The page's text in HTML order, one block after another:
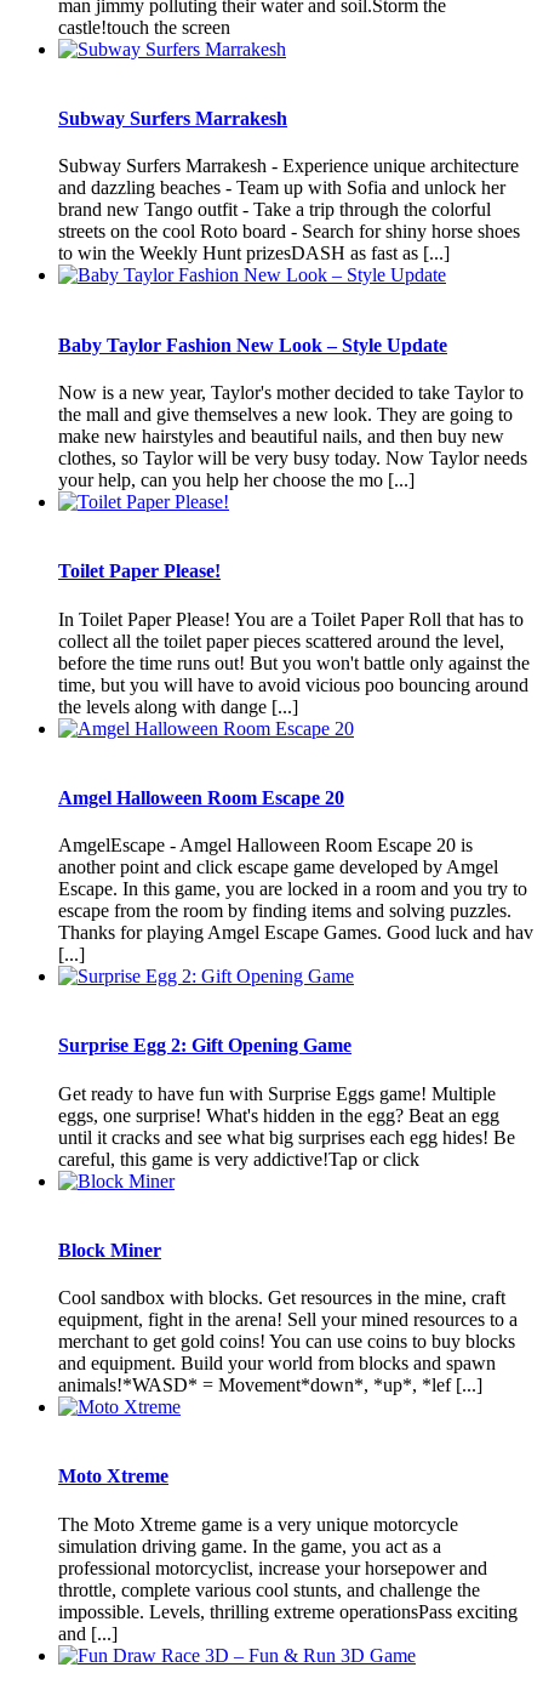
man jimmy polluting their water and soil.Storm the
castle!touch the screen
Subway Surfers Marrakesh
Subway Surfers Marrakesh - Experience unique architecture
and dazzling beaches - Team up with Sofia and unlock her
brand new Tango outfit - Take a trip through the colorful
streets on the cool Roto board - Search for shiny horse shoes
to win the Weekly Hunt prizesDASH as fast as [...]
Baby Taylor Fashion New Look – Style Update
Now is a new year, Taylor's mother decided to take Taylor to
the mall and give themselves a new look. They are going to
make new hairstyles and beautiful nails, and then buy new
clothes, so Taylor will be very busy today. Now Taylor needs
your help, can you help her choose the mo [...]
Toilet Paper Please!
In Toilet Paper Please! You are a Toilet Paper Roll that has to
collect all the toilet paper pieces scattered around the level,
before the time runs out! But you won't battle only against the
time, but you will have to avoid vicious poo bouncing around
the levels along with dange [...]
Amgel Halloween Room Escape 20
AmgelEscape - Amgel Halloween Room Escape 20 is
another point and click escape game developed by Amgel
Escape. In this game, you are locked in a room and you try to
escape from the room by finding items and solving puzzles.
Thanks for playing Amgel Escape Games. Good luck and hav
[...]
Surprise Egg 2: Gift Opening Game
Get ready to have fun with Surprise Eggs game! Multiple
eggs, one surprise! What's hidden in the egg? Beat an egg
until it cracks and see what big surprises each egg hides! Be
careful, this game is very addictive!Tap or click
Block Miner
Cool sandbox with blocks. Get resources in the mine, craft
equipment, fight in the arena! Sell ​​your mined resources to a
merchant to get gold coins! You can use coins to buy blocks
and equipment. Build your world from blocks and spawn
animals!*WASD* = Movement*down*, *up*, *lef [...]
Moto Xtreme
The Moto Xtreme game is a very unique motorcycle
simulation driving game. In the game, you act as a
professional motorcyclist, increase your horsepower and
throttle, complete various cool stunts, and challenge the
impossible. Levels, thrilling extreme operationsPass exciting
and [...]